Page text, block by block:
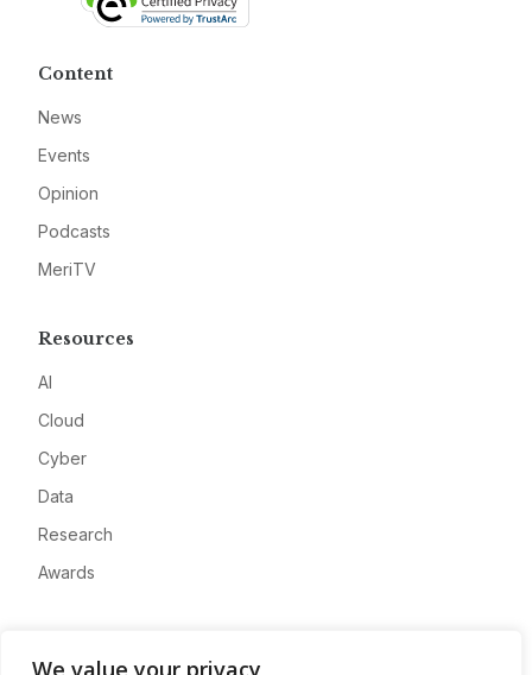
We value your privacy
Content
News
Events
Opinion
Podcasts
MeriTV
Resources
AI
Cloud
Cyber
Data
Research
Awards